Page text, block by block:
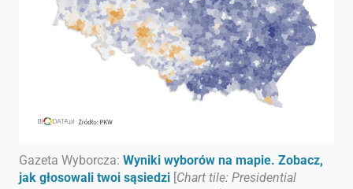
Gazeta Wyborcza: Wyniki wyborów na mapie. Zobacz,
jak głosowali twoi sąsiedzi[Chart tile: Presidential